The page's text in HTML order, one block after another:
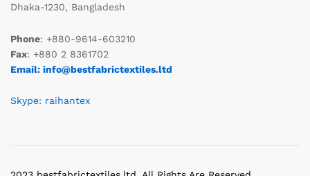
Dhaka-1230, Bangladesh
Phone: +880-9614-603210
Fax: +880 2 8361702
Email: info@bestfabrictextiles.ltd
Skype: raihantex